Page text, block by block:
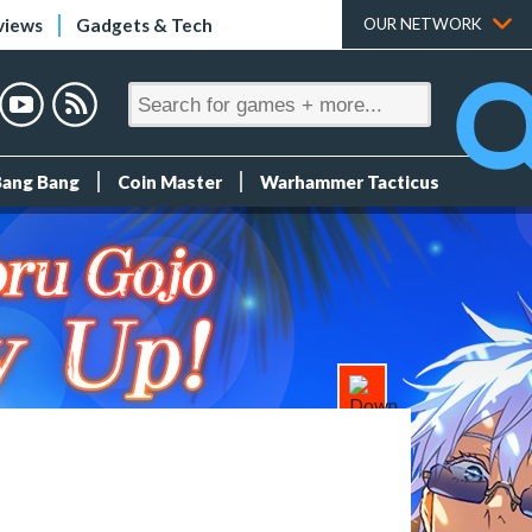
Gadgets & Tech OUR NETWORK
Bang Coin Master Warhammer Tacticus